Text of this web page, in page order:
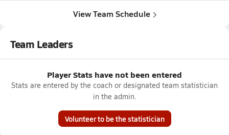
View Team Schedule
Team Leaders
Player Stats have not been entered
Stats are entered by the coach or designated team statistician
in the admin.
Volunteer to be the statistician